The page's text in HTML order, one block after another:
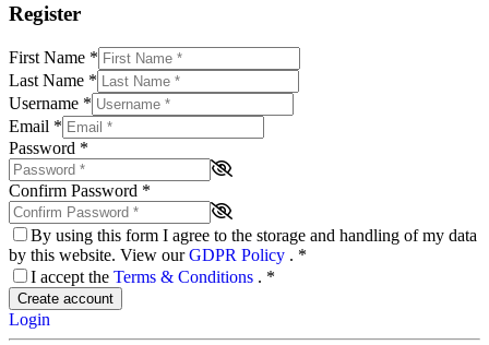
Register
First Name *
Last Name *
Username *
Email *
Password *
Confirm Password *
By using this form I agree to the storage and handling of my data
by this website. View ourGDPR Policy . *
I accept the Terms & Conditions . *
Create account
Login